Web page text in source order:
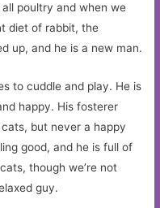
poultry and when we
diet of rabbit, the
up, and he is a new man.
to cuddle and play. He is
happy. His fosterer
but never a happy
good, and he is full of
though we’re not
guy.